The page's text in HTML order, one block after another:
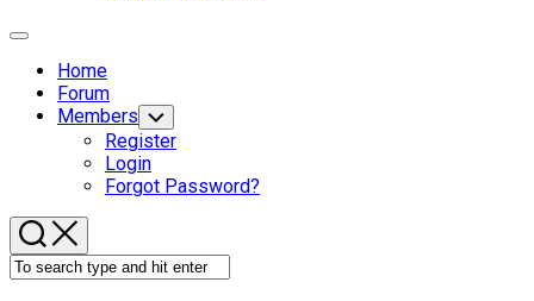
Expand
Home
Forum
Members Toggle
Child
Menu
Register
Login
Forgot Password?